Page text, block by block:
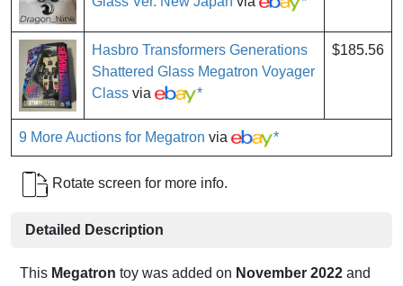
Hasbro Transformers Generations
Shattered Glass Megatron Voyager
Class via *
$185.56
9 More Auctions for Megatron via *
Rotate screen for more info.
Detailed Description
This Megatron toy was added on November 2022 and